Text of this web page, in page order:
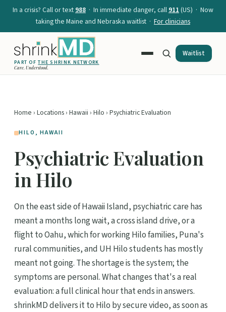
In a crisis? Call or text988 · In immediate danger, call911(US) · Now
taking the Maine and Nebraska waitlist · For clinicians
PART OFTHE SHRINK NETWORK
Care. Understood.
Waitlist
Home › Locations› Hawaii › Hilo › Psychiatric Evaluation
HILO, HAWAII
Psychiatric Evaluation
in Hilo
On the east side of Hawaii Island, psychiatric care has
meant a months long wait, a cross island drive, or a
flight to Oahu, which for working Hilo families, Puna's
rural communities, and UH Hilo students has mostly
meant not going. The shortage is the system; the
symptoms are personal. What changes that's a real
evaluation: a full clinical hour that ends in answers.
shrinkMD delivers it to Hilo by secure video, as soon as